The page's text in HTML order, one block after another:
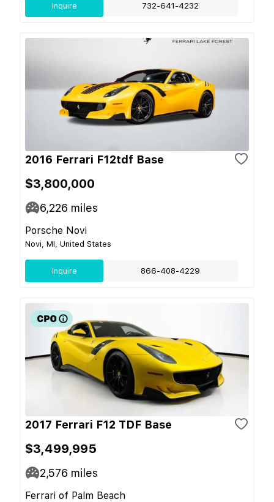
Inquire 732-641-4232
2016 Ferrari F12tdf Base
$3,800,000
6,226 miles
Porsche Novi
Novi, MI, United States
Inquire 866-408-4229
2017 Ferrari F12 TDF Base
$3,499,995
2,576 miles
Ferrari of Palm Beach